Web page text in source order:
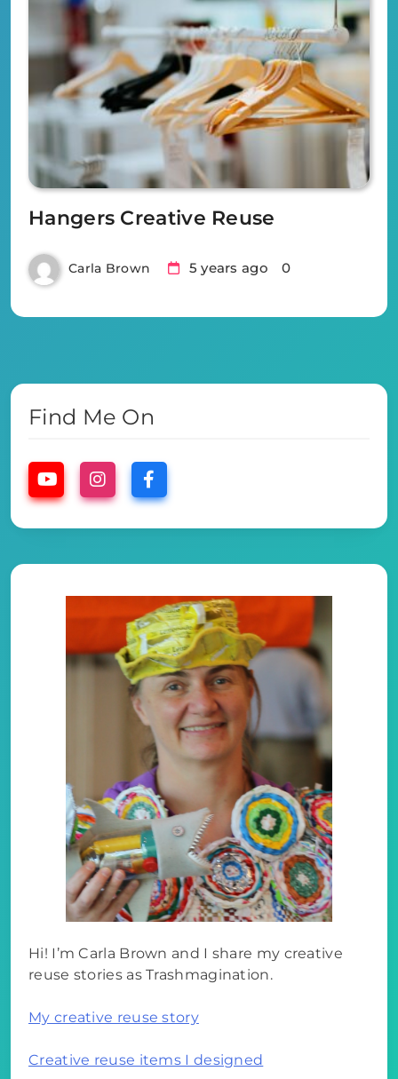
Hangers Creative Reuse
Carla Brown 5 years ago 0
Find Me On
Hi! I’m Carla Brown and I share my creative
reuse stories as Trashmagination.
My creative reuse story
Creative reuse items I designed